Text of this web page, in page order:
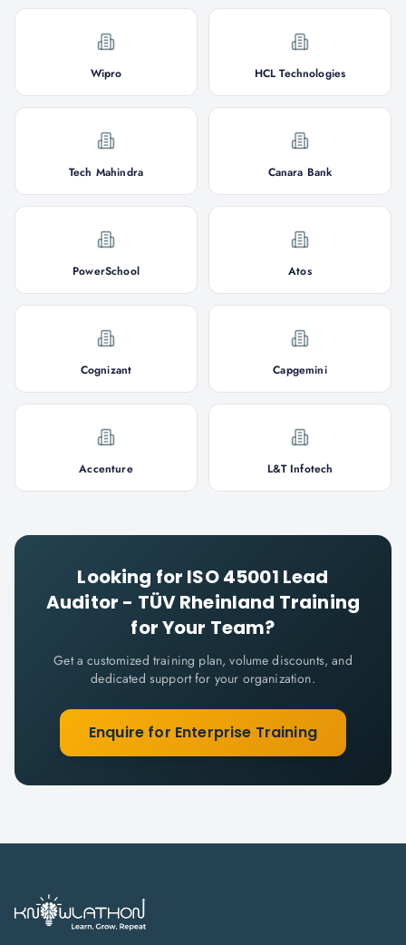
Wipro HCL Technologies
Tech Mahindra Canara Bank
PowerSchool Atos
Cognizant Capgemini
Accenture L&T Infotech
Looking for ISO 45001 Lead
Auditor - TÜV Rheinland Training
for Your Team?
Get a customized training plan, volume discounts, and
dedicated support for your organization.
Enquire for Enterprise Training